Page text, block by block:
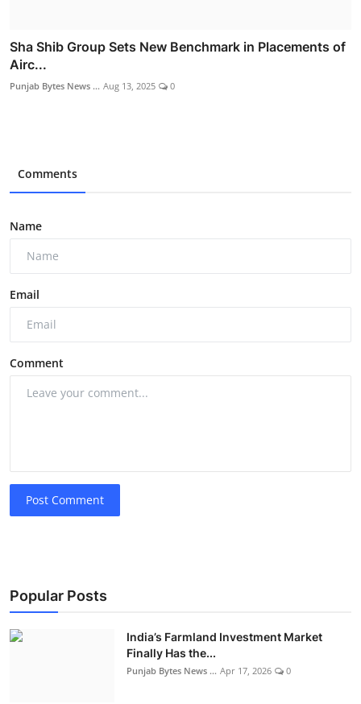
Sha Shib Group Sets New Benchmark in Placements of
Airc...
Punjab Bytes News ... Aug 13, 2025 0
Comments
Name
Email
Comment
Post Comment
Popular Posts
India’s Farmland Investment Market
Finally Has the...
Punjab Bytes News ... Apr 17, 2026 0